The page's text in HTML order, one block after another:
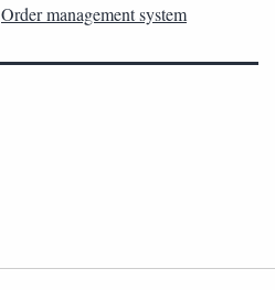
Order management system